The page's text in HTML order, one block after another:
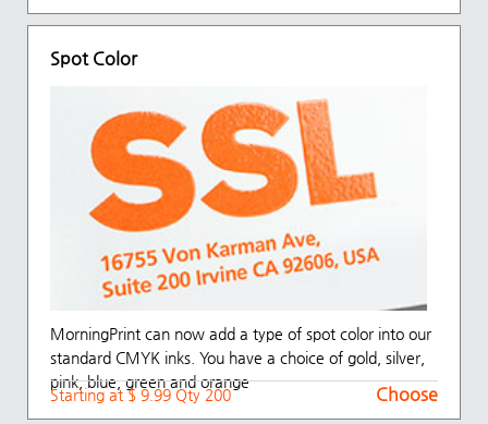
Spot Color
MorningPrint can now add a type of spot color into our
standard CMYK inks. You have a choice of gold, silver,
pink, blue, green and orange
Starting at $ 9.99 Qty 200 Choose